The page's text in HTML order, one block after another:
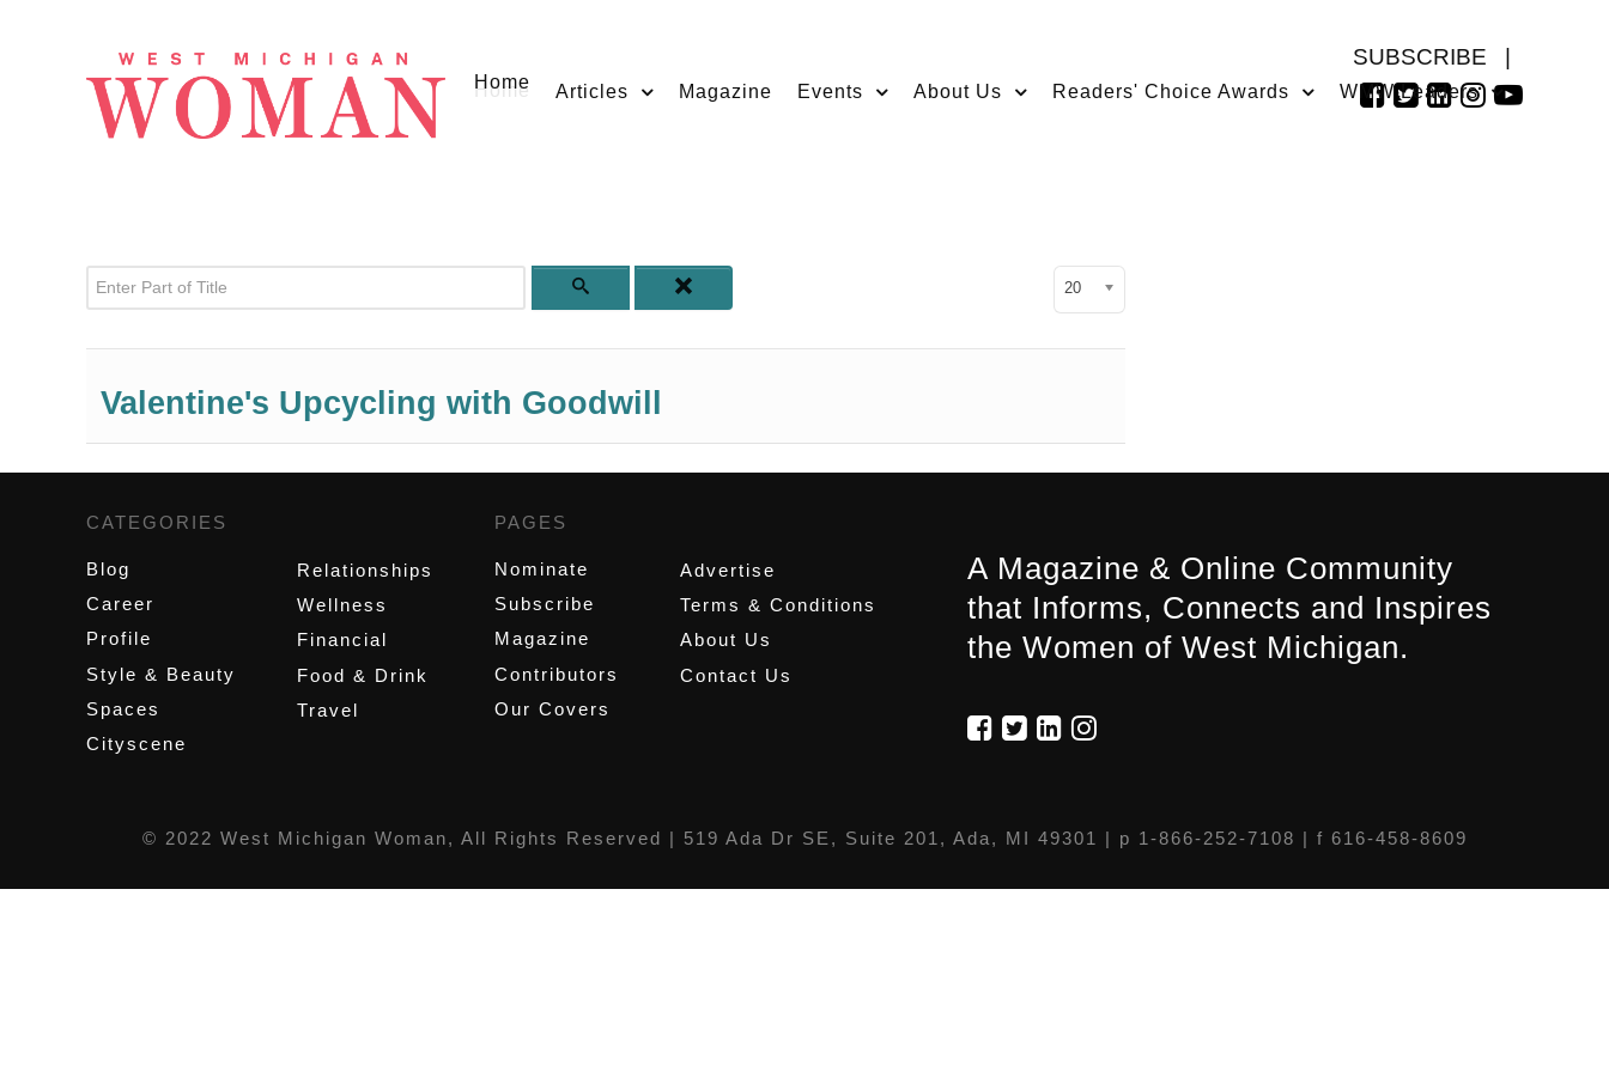
SUBSCRIBE
Home Articles Magazine Events About Us Readers' Choice Awards WMW Leaders
Enter Part of Title Display #
20
Valentine's Upcycling with Goodwill
CATEGORIES
Blog
Career
Profile
Style & Beauty
Spaces
Cityscene
Relationships
Wellness
Financial
Food & Drink
Travel
PAGES
Nominate
Subscribe
Magazine
Contributors
Our Covers
Advertise
Terms & Conditions
About Us
Contact Us
A Magazine & Online Community
that Informs, Connects and Inspires
the Women of West Michigan.
© 2022 West Michigan Woman, All Rights Reserved | 519 Ada Dr SE, Suite 201, Ada, MI 49301 | p 1-866-252-7108 | f 616-458-8609